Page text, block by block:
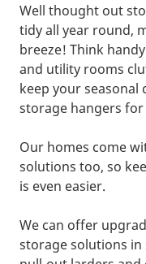
Well thought out
tidy all year round,
breeze! Think
and utility rooms
keep your
storage hangers for
Our homes come
solutions too, so
is even easier.
We can offer
storage solutions